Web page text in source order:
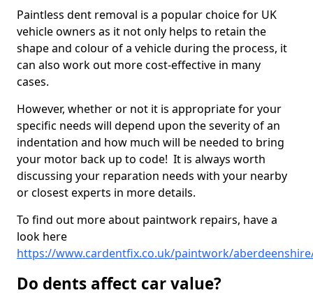
Paintless dent removal is a popular choice for UK
vehicle owners as it not only helps to retain the
shape and colour of a vehicle during the process, it
can also work out more cost-effective in many
cases.
However, whether or not it is appropriate for your
specific needs will depend upon the severity of an
indentation and how much will be needed to bring
your motor back up to code! It is always worth
discussing your reparation needs with your nearby
or closest experts in more details.
To find out more about paintwork repairs, have a
look here
https://www.cardentfix.co.uk/paintwork/
Do dents affect car value?